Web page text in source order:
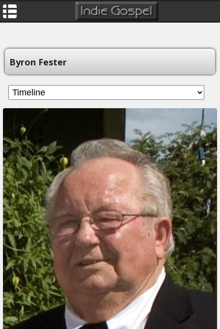
Byron Fester